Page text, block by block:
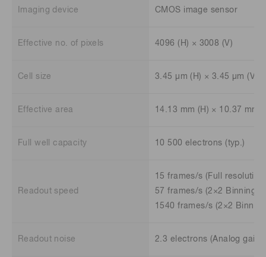
Imaging device CMOS image sensor
Effective no. of pixels 4096 (H) × 3008 (V)
Cell size 3.45 μm (H) × 3.45 μm (V)
Effective area 14.13 mm (H) × 10.37 mm
Full well capacity 10 500 electrons (typ.)
Readout speed
15 frames/s (Full
57 frames/s (2×2 Binning)
1540 frames/s (2×2
Readout noise 2.3 electrons (Analog gain